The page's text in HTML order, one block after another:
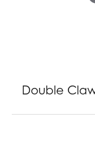
Double